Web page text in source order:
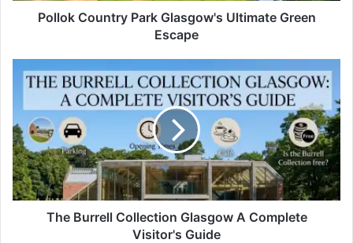
Pollok Country Park Glasgow's Ultimate Green
Escape
The Burrell Collection Glasgow A Complete
Visitor's Guide